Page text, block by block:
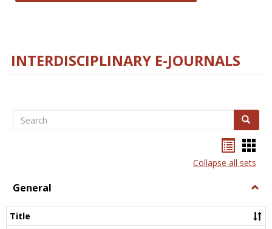
INTERDISCIPLINARY E-JOURNALS
Search Search
listcard
view
Collapse all sets
General
Title